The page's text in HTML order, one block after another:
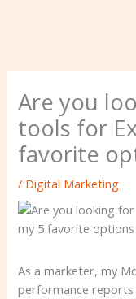
Are you
tools for
favorite
/ Digital Marketing
As a marketer, my
performance reports